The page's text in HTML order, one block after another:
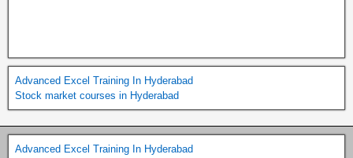
Advanced Excel Training In Hyderabad
Stock market courses in Hyderabad
Advanced Excel Training In Hyderabad